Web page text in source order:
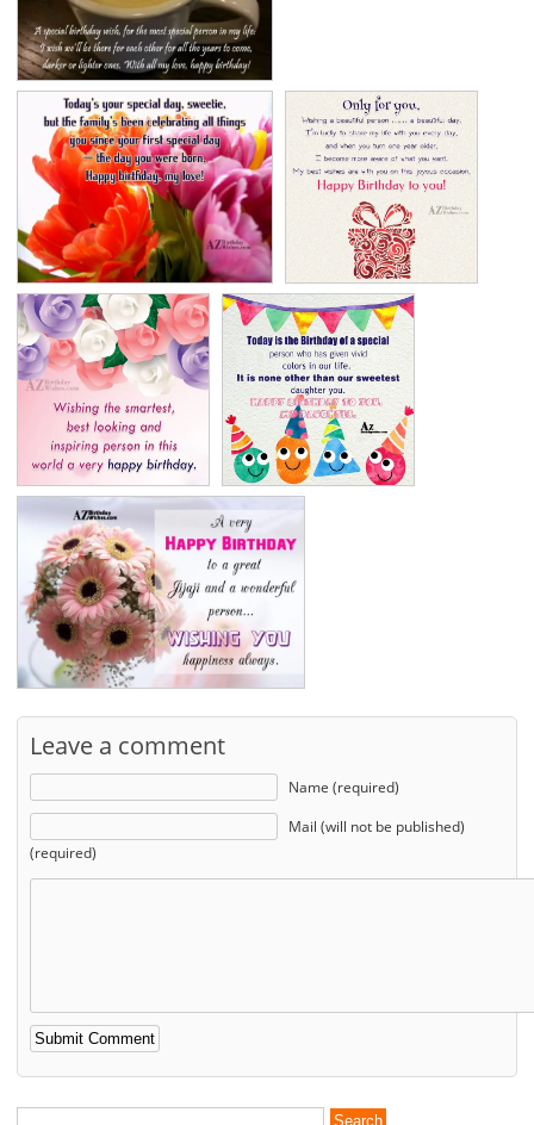
Leave a comment
Name (required)
Mail (will not be published)
(required)